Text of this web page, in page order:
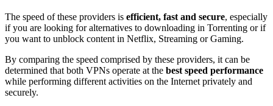
The speed of these providers is efficient, fast and secure, especially
if you are looking for alternatives to downloading in Torrenting or if
you want to unblock content in Netflix, Streaming or Gaming.
By comparing the speed comprised by these providers, it can be
determined that both VPNs operate at the best speed performance
while performing different activities on the Internet privately and
securely.